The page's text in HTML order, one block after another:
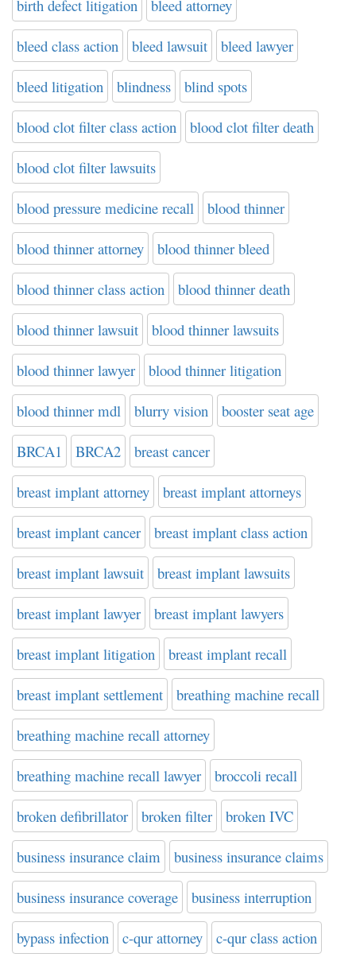
birth defect litigation bleed attorney
bleed class action bleed lawsuit bleed lawyer
bleed litigation blindness blind spots
blood clot filter class action blood clot filter death
blood clot filter lawsuits
blood pressure medicine recall blood thinner
blood thinner attorney blood thinner bleed
blood thinner class action blood thinner death
blood thinner lawsuit blood thinner lawsuits
blood thinner lawyer blood thinner litigation
blood thinner mdl blurry vision booster seat age
BRCA1 BRCA2 breast cancer
breast implant attorney breast implant attorneys
breast implant cancer breast implant class action
breast implant lawsuit breast implant lawsuits
breast implant lawyer breast implant lawyers
breast implant litigation breast implant recall
breast implant settlement breathing machine recall
breathing machine recall attorney
breathing machine recall lawyer broccoli recall
broken defibrillator broken filter broken IVC
business insurance claim business insurance claims
business insurance coverage business interruption
bypass infection c-qur attorney c-qur class action